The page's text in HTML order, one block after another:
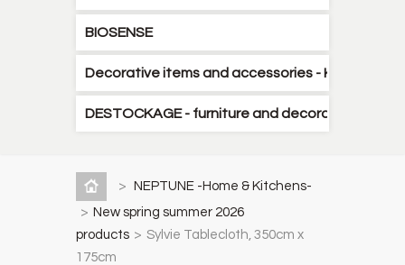
BIOSENSE
Decorative items and accessories - Kitchen -
DESTOCKAGE - furniture and decorative items
>
NEPTUNE -Home & Kitchens-
> New spring summer 2026
products > Sylvie Tablecloth, 350cm x
175cm